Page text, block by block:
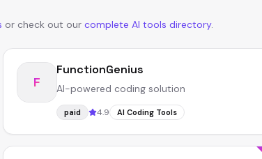
or check out our complete AI tools directory.
F
FunctionGenius
AI-powered coding solution
paid 4.9 AI Coding Tools